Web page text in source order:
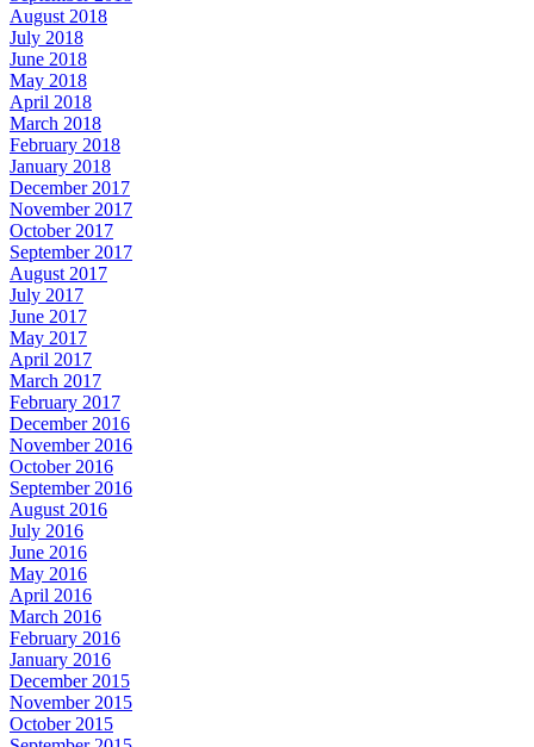
August 2018
July 2018
June 2018
May 2018
April 2018
March 2018
February 2018
January 2018
December 2017
November 2017
October 2017
September 2017
August 2017
July 2017
June 2017
May 2017
April 2017
March 2017
February 2017
December 2016
November 2016
October 2016
September 2016
August 2016
July 2016
June 2016
May 2016
April 2016
March 2016
February 2016
January 2016
December 2015
November 2015
October 2015